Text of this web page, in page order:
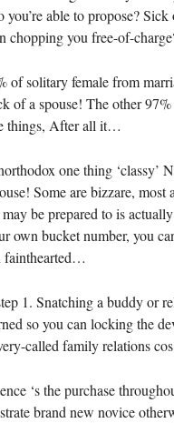
able to propose?
chopping you free-of-
of solitary female from
of a spouse! The other
things, After all it…
one thing ‘classy’
Some are bizzare, most
be prepared to is
own bucket number, you
fainthearted…
1. Snatching a buddy or
so you can locking the
called family relations
‘s the purchase
brand new novice